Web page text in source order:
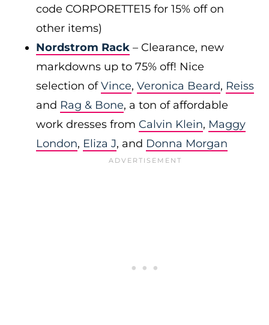
code CORPORETTE15 for 15% off on
other items)
Nordstrom Rack – Clearance, new
markdowns up to 75% off! Nice
selection ofVince, Veronica Beard, Reiss
and Rag & Bone, a ton of affordable
work dresses from Calvin Klein, Maggy
London, Eliza J, and Donna Morgan